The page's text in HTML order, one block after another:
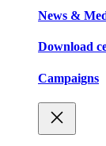
News &
Download
Campaigns